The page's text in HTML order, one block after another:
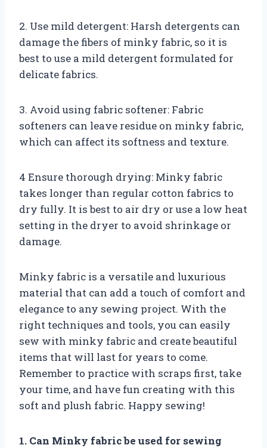
2. Use mild detergent: Harsh detergents can
damage the fibers of minky fabric, so it is
best to use a mild detergent formulated for
delicate fabrics.
3. Avoid using fabric softener: Fabric
softeners can leave residue on minky fabric,
which can affect its softness and texture.
4 Ensure thorough drying: Minky fabric
takes longer than regular cotton fabrics to
dry fully. It is best to air dry or use a low heat
setting in the dryer to avoid shrinkage or
damage.
Minky fabric is a versatile and luxurious
material that can add a touch of comfort and
elegance to any sewing project. With the
right techniques and tools, you can easily
sew with minky fabric and create beautiful
items that will last for years to come.
Remember to practice with scraps first, take
your time, and have fun creating with this
soft and plush fabric. Happy sewing!
1. Can Minky fabric be used for sewing